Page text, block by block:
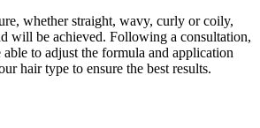
whether straight, wavy, curly or coily,
will be achieved. Following a consultation,
to adjust the formula and application
hair type to ensure the best results.